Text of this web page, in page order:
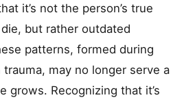
it’s not the person’s true
but rather outdated
patterns, formed during
may no longer serve a
grows. Recognizing that it’s